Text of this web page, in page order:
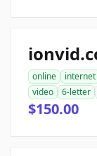
online internet
video
6-letter
$150.00